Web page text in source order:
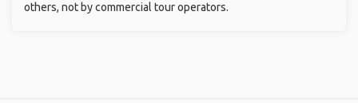
others, not by commercial tour operators.